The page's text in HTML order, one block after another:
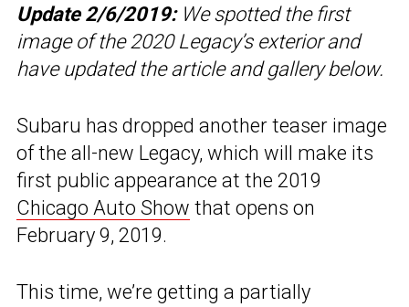
Update 2/6/2019:We spotted the first
image of the 2020 Legacy’s exterior and
have updated the article and gallery below.
Subaru has dropped another teaser image
of the all-new Legacy, which will make its
first public appearance at the 2019
Chicago Auto Show that opens on
February 9, 2019.
This time, we’re getting a partially